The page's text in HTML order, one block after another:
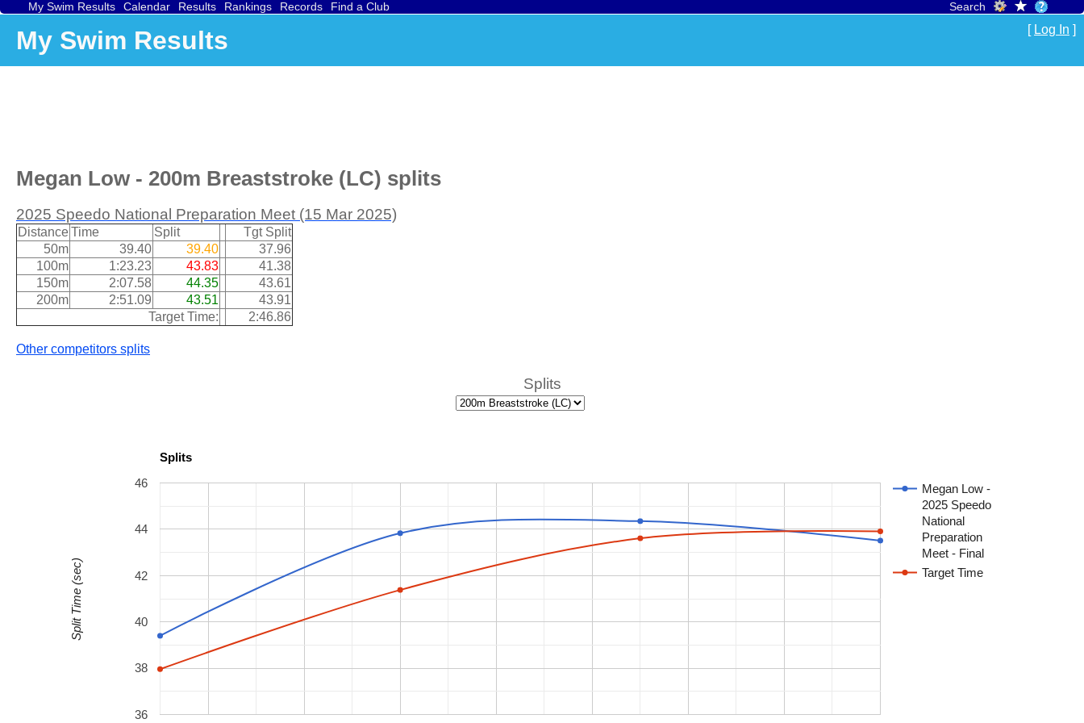
My Swim Results Calendar Results Rankings Records Find a Club Search
My Swim Results [ Log In ]
Megan Low - 200m Breaststroke (LC) splits
2025 Speedo National Preparation Meet (15 Mar 2025)
DistanceTime Split
Tgt Split
50m
39.40 39.40
37.96
100m
1:23.23 43.83
41.38
150m
2:07.58 44.35
43.61
200m
2:51.09 43.51
43.91
Target Time:
2:46.86
Other competitors splits
Splits
Splits
Megan Low -
2025 Speedo
National
Preparation
Meet - Final
Target Time
36
38
40
42
44
46
Split Time (sec)